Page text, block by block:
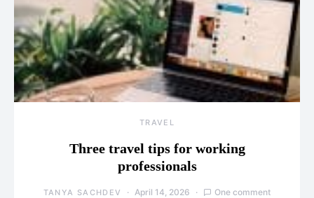
TRAVEL
Three travel tips for working
professionals
TANYA SACHDEV April 14, 2026 One comment